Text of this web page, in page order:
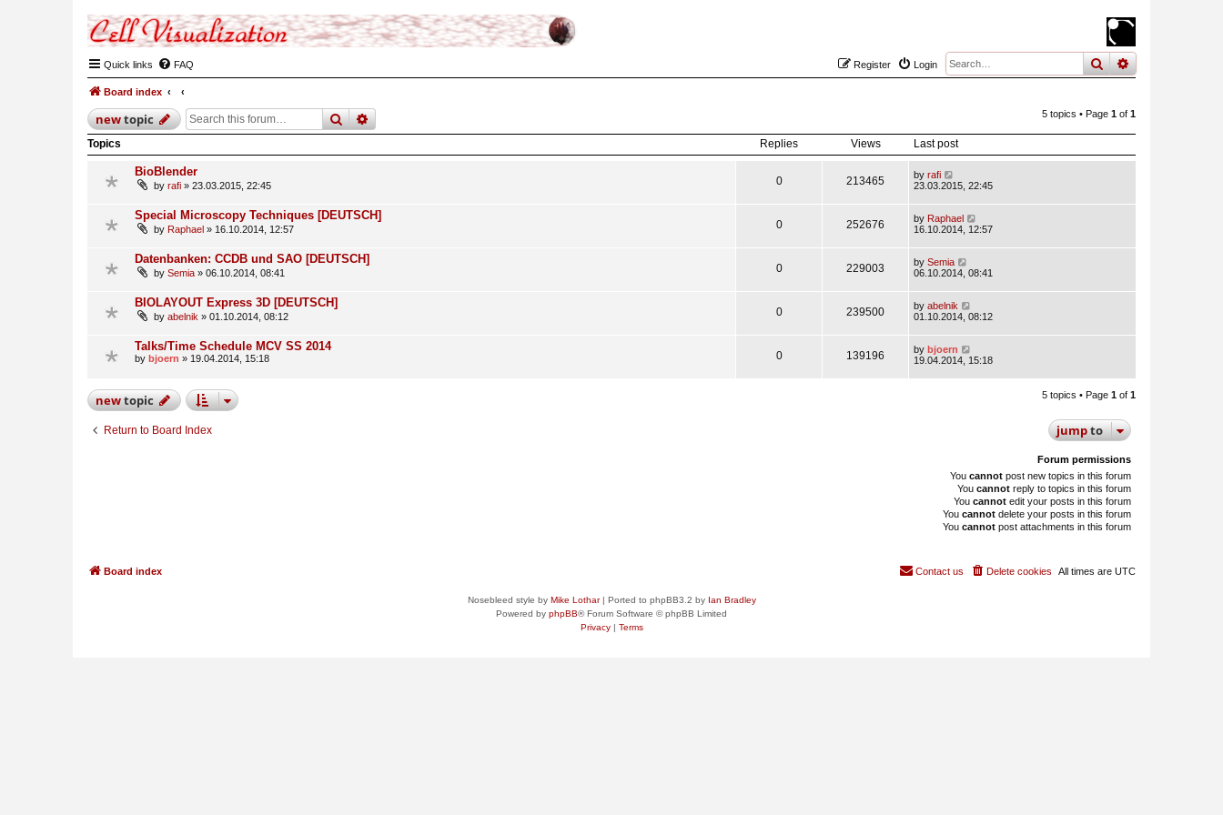
searchadvanced
Quick links FAQ Login
Register
Board index
newtopic searchadvanced 5 topics • Page 1 of 1
Topics Replies Views Last post
BioBlender
by rafi » 23.03.2015, 22:45 0 213465 by rafi
23.03.2015, 22:45
Special Microscopy Techniques [DEUTSCH]
by Raphael » 16.10.2014, 12:57 0 252676 by Raphael
16.10.2014, 12:57
Datenbanken: CCDB und SAO [DEUTSCH]
by Semia » 06.10.2014, 08:41 0 229003 by Semia
06.10.2014, 08:41
BIOLAYOUT Express 3D [DEUTSCH]
by abelnik » 01.10.2014, 08:12 0 239500 by abelnik
01.10.2014, 08:12
Talks/Time Schedule MCV SS 2014
by bjoern » 19.04.2014, 15:18 0 139196 by bjoern
19.04.2014, 15:18
newtopic 5 topics • Page 1 of 1
Return to Board Index jumpto
Forum permissions
You cannot post new topics in this forum
You cannot reply to topics in this forum
You cannot edit your posts in this forum
You cannot delete your posts in this forum
You cannot post attachments in this forum
Board index All times are UTC
Delete cookies
Contact us
Nosebleed style by Mike Lothar| Ported to phpBB3.2 by Ian Bradley
Powered by phpBB® Forum Software © phpBB Limited
Privacy| Terms